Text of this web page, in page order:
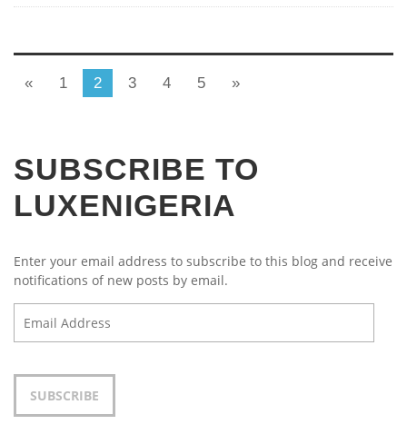
« 1 2 3 4 5 »
SUBSCRIBE TO
LUXENIGERIA
Enter your email address to subscribe to this blog and receive
notifications of new posts by email.
Address
SUBSCRIBE